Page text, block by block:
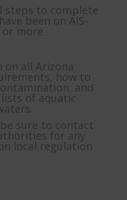
steps to complete
been on AIS-
more
all Arizona
how to
and
of aquatic
sure to contact
for any
local regulation